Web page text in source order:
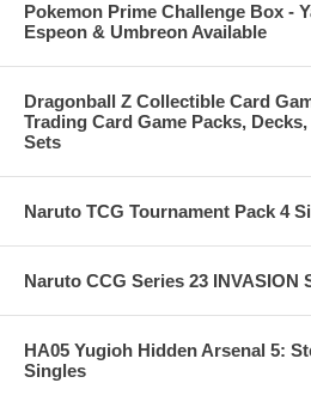
Pokemon Prime Challenge Box -
Espeon & Umbreon Available
Dragonball Z Collectible Card
Trading Card Game Packs,
Sets
Naruto TCG Tournament Pack 4
Naruto CCG Series 23 INVASION
HA05 Yugioh Hidden Arsenal 5:
Singles